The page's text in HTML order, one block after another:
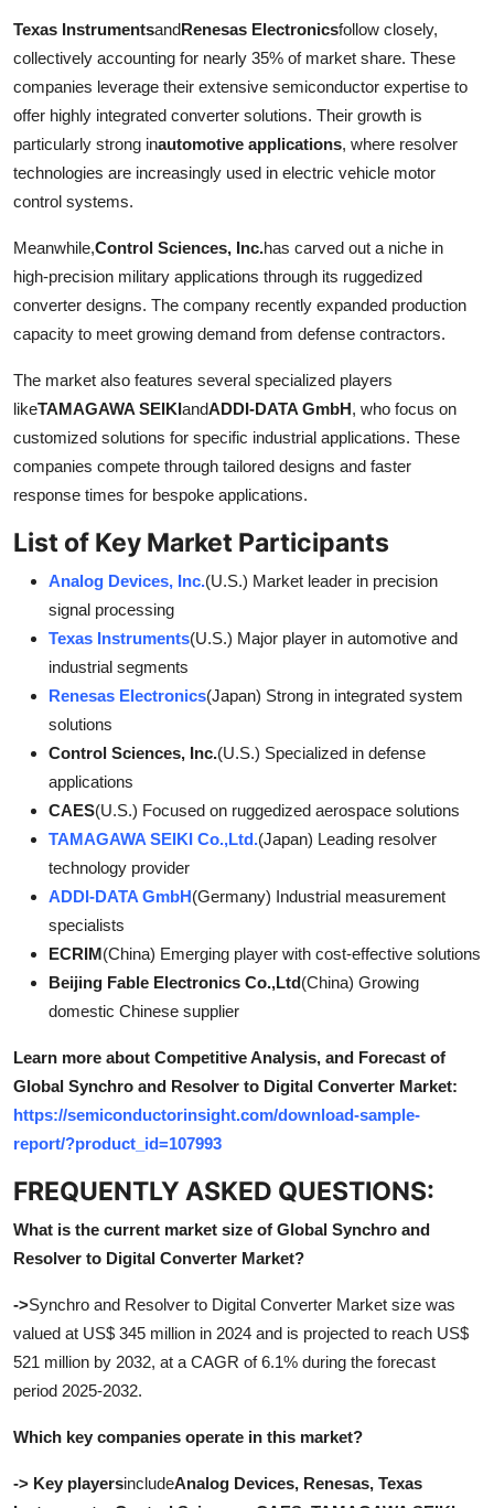
Texas InstrumentsandRenesas Electronicsfollow closely,
collectively accounting for nearly 35% of market share. These
companies leverage their extensive semiconductor expertise to
offer highly integrated converter solutions. Their growth is
particularly strong inautomotive applications, where resolver
technologies are increasingly used in electric vehicle motor
control systems.
Meanwhile,Control Sciences, Inc.has carved out a niche in
high-precision military applications through its ruggedized
converter designs. The company recently expanded production
capacity to meet growing demand from defense contractors.
The market also features several specialized players
likeTAMAGAWA SEIKIandADDI-DATA GmbH, who focus on
customized solutions for specific industrial applications. These
companies compete through tailored designs and faster
response times for bespoke applications.
List of Key Market Participants
Analog Devices, Inc.(U.S.) Market leader in precision
signal processing
Texas Instruments(U.S.) Major player in automotive and
industrial segments
Renesas Electronics(Japan) Strong in integrated system
solutions
Control Sciences, Inc.(U.S.) Specialized in defense
applications
CAES(U.S.) Focused on ruggedized aerospace solutions
TAMAGAWA SEIKI Co.,Ltd.(Japan) Leading resolver
technology provider
ADDI-DATA GmbH(Germany) Industrial measurement
specialists
ECRIM(China) Emerging player with cost-effective solutions
Beijing Fable Electronics Co.,Ltd(China) Growing
domestic Chinese supplier
Learn more about Competitive Analysis, and Forecast of
Global Synchro and Resolver to Digital Converter Market:
https://semiconductorinsight.com/download-sample-
report/?product_id=107993
FREQUENTLY ASKED QUESTIONS:
What is the current market size of Global Synchro and
Resolver to Digital Converter Market?
->Synchro and Resolver to Digital Converter Market size was
valued at US$ 345 million in 2024 and is projected to reach US$
521 million by 2032, at a CAGR of 6.1% during the forecast
period 2025-2032.
Which key companies operate in this market?
-> Key playersincludeAnalog Devices, Renesas, Texas